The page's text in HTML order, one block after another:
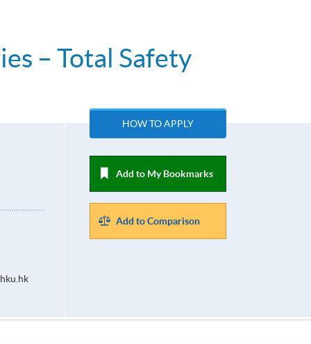
– Total Safety
HOW TO APPLY
Add to My Bookmarks
Add to Comparison